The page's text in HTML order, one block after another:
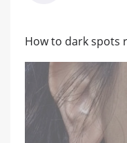
How to dark spots